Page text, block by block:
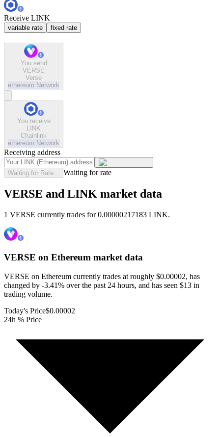
Receive LINK
variable rate fixed rate
You send
VERSE
Verse
ethereum Network
You receive
LINK
Chainlink
ethereum Network
Receiving address
Waiting for Rate... Waiting for rate
VERSE and LINK market data
1 VERSE currently trades for 0.00000217183 LINK.
VERSE on Ethereum market data
VERSE on Ethereum currently trades at roughly $0.00002, has
changed by -3.41% over the past 24 hours, and has seen $13 in
trading volume.
Today's Price$0.00002
24h % Price